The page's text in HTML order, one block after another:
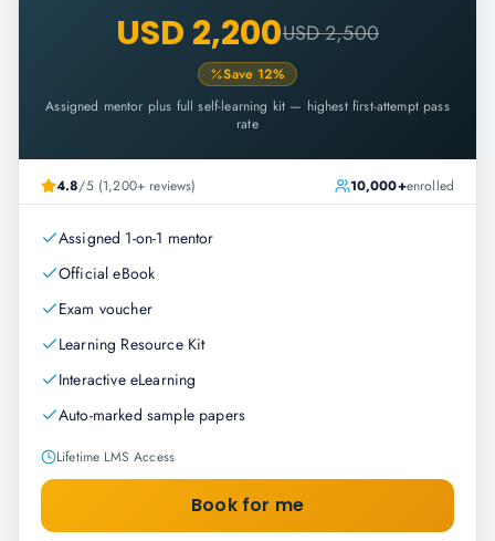
USD 2,200USD 2,500
Save 12%
Assigned mentor plus full self-learning kit — highest first-attempt pass
rate
4.8/5 (1,200+ reviews) 10,000+enrolled
Assigned 1-on-1 mentor
Official eBook
Exam voucher
Learning Resource Kit
Interactive eLearning
Auto-marked sample papers
Lifetime LMS Access
Book for me